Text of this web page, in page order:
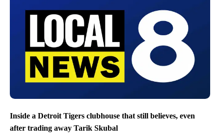
Inside a Detroit Tigers clubhouse that still believes, even
after trading away Tarik Skubal